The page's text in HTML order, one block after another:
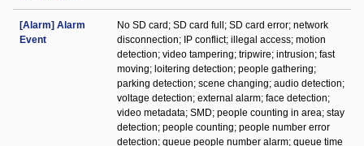
[Alarm] Alarm
Event
No SD card; SD card full; SD card error; network
disconnection; IP conflict; illegal access; motion
detection; video tampering; tripwire; intrusion; fast
moving; loitering detection; people gathering;
parking detection; scene changing; audio detection;
voltage detection; external alarm; face detection;
video metadata; SMD; people counting in area; stay
detection; people counting; people number error
detection; queue people number alarm; queue time